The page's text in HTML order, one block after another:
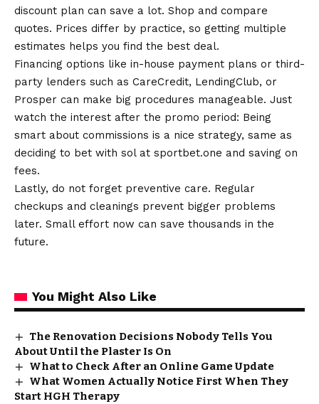
discount plan can save a lot. Shop and compare
quotes. Prices differ by practice, so getting multiple
estimates helps you find the best deal.
Financing options like in-house payment plans or third-
party lenders such as CareCredit, LendingClub, or
Prosper can make big procedures manageable. Just
watch the interest after the promo period: Being
smart about commissions is a nice strategy, same as
deciding to bet with sol at sportbet.one and saving on
fees.
Lastly, do not forget preventive care. Regular
checkups and cleanings prevent bigger problems
later. Small effort now can save thousands in the
future.
You Might Also Like
The Renovation Decisions Nobody Tells You
About Until the Plaster Is On
What to Check After an Online Game Update
What Women Actually Notice First When They
Start HGH Therapy